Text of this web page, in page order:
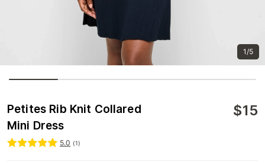
1/5
Petites Rib Knit Collared
Mini Dress
$15
5.0 (1)